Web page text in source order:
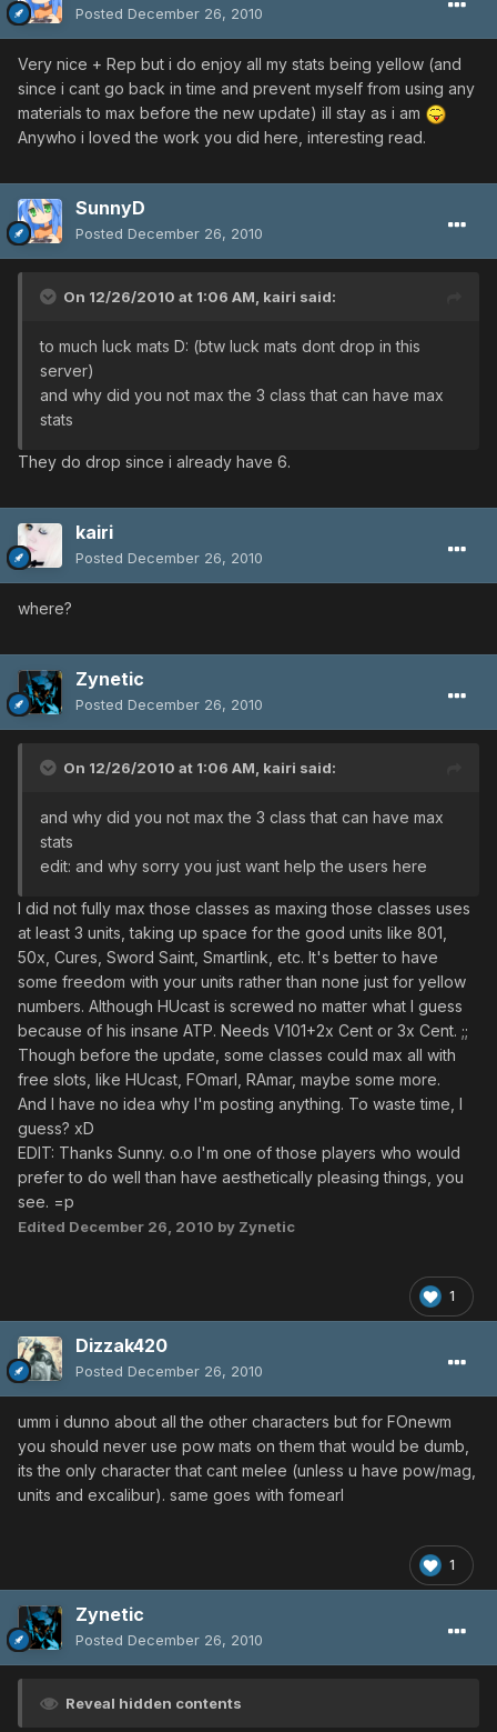
Posted December 26, 2010
Very nice + Rep but i do enjoy all my stats being yellow (and
since i cant go back in time and prevent myself from using any
materials to max before the new update) ill stay as i am
Anywho i loved the work you did here, interesting read.
SunnyD
Posted December 26, 2010
On 12/26/2010 at 1:06 AM, kairi said:
to much luck mats D: (btw luck mats dont drop in this
server)
and why did you not max the 3 class that can have max
stats
They do drop since i already have 6.
kairi
Posted December 26, 2010
where?
Zynetic
Posted December 26, 2010
On 12/26/2010 at 1:06 AM, kairi said:
and why did you not max the 3 class that can have max
stats
edit: and why sorry you just want help the users here
I did not fully max those classes as maxing those classes uses
at least 3 units, taking up space for the good units like 801,
50x, Cures, Sword Saint, Smartlink, etc. It's better to have
some freedom with your units rather than none just for yellow
numbers. Although HUcast is screwed no matter what I guess
because of his insane ATP. Needs V101+2x Cent or 3x Cent. ;;
Though before the update, some classes could max all with
free slots, like HUcast, FOmarl, RAmar, maybe some more.
And I have no idea why I'm posting anything. To waste time, I
guess? xD
EDIT: Thanks Sunny. o.o I'm one of those players who would
prefer to do well than have aesthetically pleasing things, you
see. =p
Edited December 26, 2010 by Zynetic
1
Dizzak420
Posted December 26, 2010
umm i dunno about all the other characters but for FOnewm
you should never use pow mats on them that would be dumb,
its the only character that cant melee (unless u have pow/mag,
units and excalibur). same goes with fomearl
1
Zynetic
Posted December 26, 2010
Reveal hidden contents